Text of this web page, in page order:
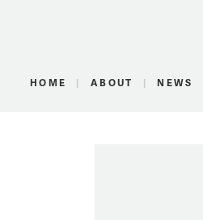
HOME ABOUT NEWS